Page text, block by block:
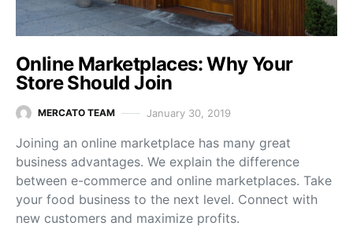
Online Marketplaces: Why Your
Store Should Join
MERCATO TEAM January 30, 2019
Joining an online marketplace has many great
business advantages. We explain the difference
between e-commerce and online marketplaces. Take
your food business to the next level. Connect with
new customers and maximize profits.